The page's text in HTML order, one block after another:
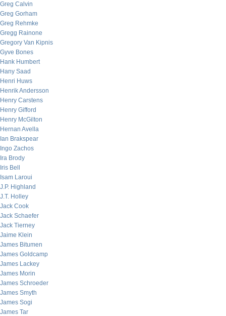
Greg Calvin
Greg Gorham
Greg Rehmke
Gregg Rainone
Gregory Van Kipnis
Gyve Bones
Hank Humbert
Hany Saad
Henri Huws
Henrik Andersson
Henry Carstens
Henry Gifford
Henry McGilton
Hernan Avella
Ian Brakspear
Ingo Zachos
Ira Brody
Iris Bell
Isam Laroui
J.P. Highland
J.T. Holley
Jack Cook
Jack Schaefer
Jack Tierney
Jaime Klein
James Bitumen
James Goldcamp
James Lackey
James Morin
James Schroeder
James Smyth
James Sogi
James Tar